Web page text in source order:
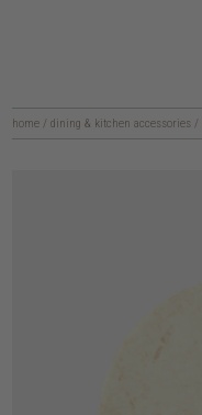
home / dining & kitchen accessories /